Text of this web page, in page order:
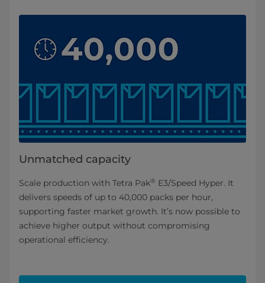
Unmatched capacity
Scale production with Tetra Pak® E3/Speed Hyper. It
delivers speeds of up to 40,000 packs per hour,
supporting faster market growth. It’s now possible to
achieve higher output without compromising
operational efficiency.